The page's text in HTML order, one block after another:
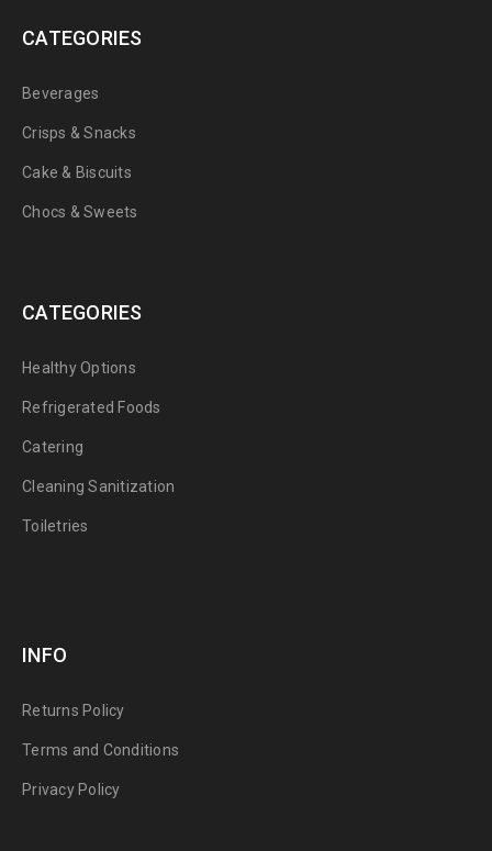
CATEGORIES
Beverages
Crisps & Snacks
Cake & Biscuits
Chocs & Sweets
CATEGORIES
Healthy Options
Refrigerated Foods
Catering
Cleaning Sanitization
Toiletries
INFO
Returns Policy
Terms and Conditions
Privacy Policy